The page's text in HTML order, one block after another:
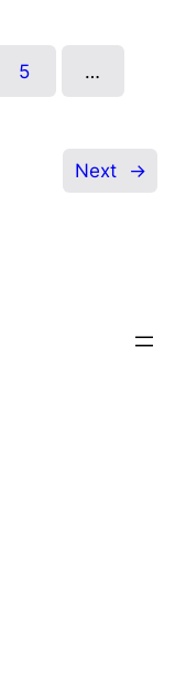
5 …
Next →